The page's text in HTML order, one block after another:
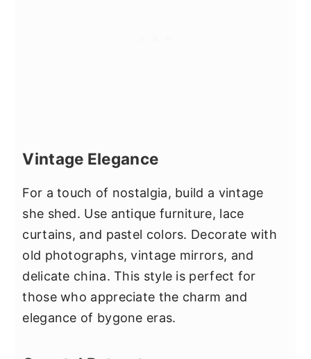
Vintage Elegance
For a touch of nostalgia, build a vintage
she shed. Use antique furniture, lace
curtains, and pastel colors. Decorate with
old photographs, vintage mirrors, and
delicate china. This style is perfect for
those who appreciate the charm and
elegance of bygone eras.